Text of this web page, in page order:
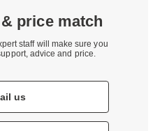
price match
staff will make sure you
advice and price.
us